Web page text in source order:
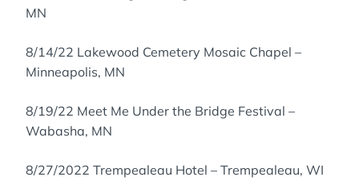
MN
8/14/22 Lakewood Cemetery Mosaic Chapel –
Minneapolis, MN
8/19/22 Meet Me Under the Bridge Festival –
Wabasha, MN
8/27/2022 Trempealeau Hotel – Trempealeau, WI